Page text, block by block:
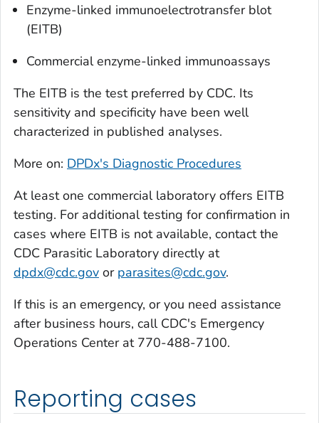
Enzyme-linked immunoelectrotransfer blot
(EITB)
Commercial enzyme-linked immunoassays
The EITB is the test preferred by CDC. Its
sensitivity and specificity have been well
characterized in published analyses.
More on: DPDx's Diagnostic Procedures
At least one commercial laboratory offers EITB
testing. For additional testing for confirmation in
cases where EITB is not available, contact the
CDC Parasitic Laboratory directly at
dpdx@cdc.gov or parasites@cdc.gov.
If this is an emergency, or you need assistance
after business hours, call CDC's Emergency
Operations Center at 770-488-7100.
Reporting cases